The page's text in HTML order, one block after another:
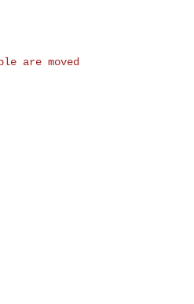
are moved